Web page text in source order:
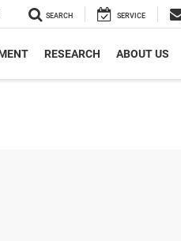
SEARCH SERVICE
RESEARCH ABOUT US